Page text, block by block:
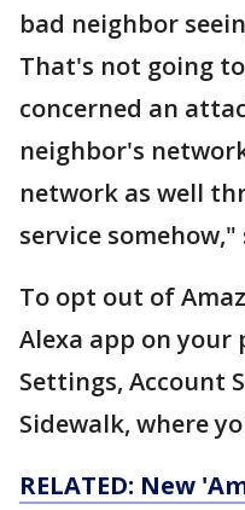
bad neighbor
That's not going
concerned an
neighbor's
network as well
service
To opt out of
Alexa app on your
Settings, Account
Sidewalk, where
RELATED: New